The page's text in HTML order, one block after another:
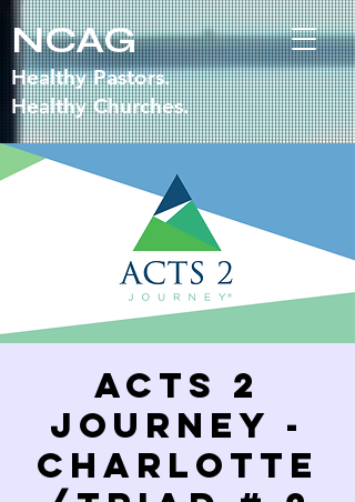
NCAG
Healthy Pastors.
Healthy Churches.
Acts 2
Journey -
Charlotte